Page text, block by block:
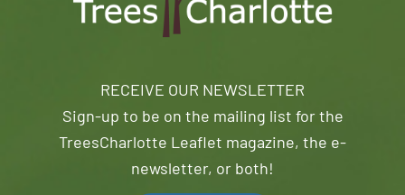
RECEIVE OUR NEWSLETTER
Sign-up to be on the mailing list for the
TreesCharlotte Leaflet magazine, the e-
newsletter, or both!